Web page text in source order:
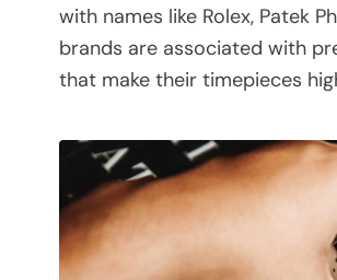
with names like Rolex, Patek
brands are associated with
that make their timepieces